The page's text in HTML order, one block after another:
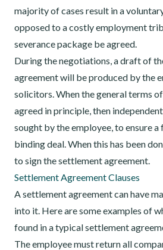
majority of cases result in a
opposed to a costly employment
severance package be agreed.
During the negotiations, a draft of
agreement will be produced by the
solicitors. When the general terms
agreed in principle, then
sought by the employee, to ensure a
binding deal. When this has been
to sign the settlement agreement.
Settlement Agreement Clauses
A settlement agreement can have
into it. Here are some examples of
found in a typical settlement
The employee must return all